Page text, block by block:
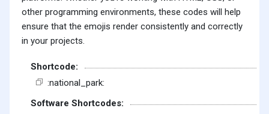
other programming environments, these codes will help
ensure that the emojis render consistently and correctly
in your projects.
Shortcode:
:national_park:
Software Shortcodes: